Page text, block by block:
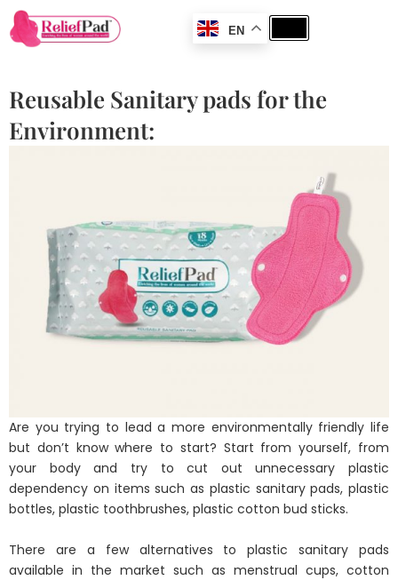
Reusable Sanitary pads for the
Environment:
Are you trying to lead a more environmentally friendly life
but don’t know where to start? Start from yourself, from
your body and try to cut out unnecessary plastic
dependency on items such as plastic sanitary pads, plastic
bottles, plastic toothbrushes, plastic cotton bud sticks.
There are a few alternatives to plastic sanitary pads
available in the market such as menstrual cups, cotton
EN